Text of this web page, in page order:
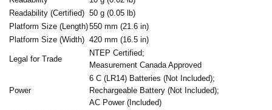
Readability (Certified) 50 g (0.05 lb)
Platform Size (Length)550 mm (21.6 in)
Platform Size (Width) 420 mm (16.5 in)
Legal for Trade
NTEP Certified;
Measurement Canada Approved
Power
6 C (LR14) Batteries (Not Included);
Rechargeable Battery (Not Included);
AC Power (Included)